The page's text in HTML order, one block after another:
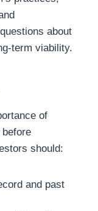
about
term viability.
of
should:
and past